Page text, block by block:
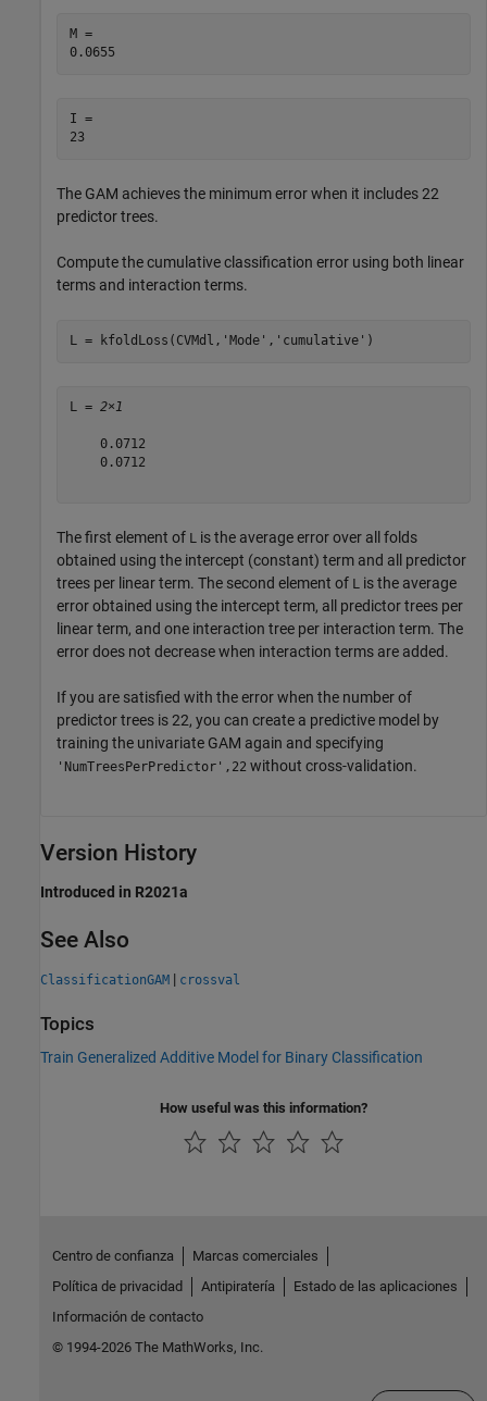
M =
I =
23
The GAM achieves the minimum error when it includes 22
predictor trees.
Compute the cumulative classification error using both linear
terms and interaction terms.
L = kfoldLoss(CVMdl, 'Mode' , 'cumulative' )
L = 2×1
    0.0712
    0.0712
The first element of L is the average error over all folds
obtained using the intercept (constant) term and all predictor
trees per linear term. The second element of L is the average
error obtained using the intercept term, all predictor trees per
linear term, and one interaction tree per interaction term. The
error does not decrease when interaction terms are added.
If you are satisfied with the error when the number of
predictor trees is 22, you can create a predictive model by
training the univariate GAM again and specifying
'NumTreesPerPredictor',22 without cross-validation.
Version History
Introduced in R2021a
See Also
ClassificationGAM | crossval
Topics
Train Generalized Additive Model for Binary Classification
How useful was this information?
Centro de confianza
Marcas comerciales
Política de privacidad
Antipiratería
Estado de las aplicaciones
Información de contacto
© 1994-2026 The MathWorks, Inc.